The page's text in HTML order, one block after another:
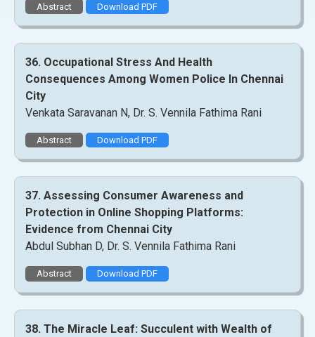
Abstract Download PDF
36. Occupational Stress And Health
Consequences Among Women Police In Chennai
City
Venkata Saravanan N, Dr. S. Vennila Fathima Rani
Abstract Download PDF
37. Assessing Consumer Awareness and
Protection in Online Shopping Platforms:
Evidence from Chennai City
Abdul Subhan D, Dr. S. Vennila Fathima Rani
Abstract Download PDF
38. The Miracle Leaf: Succulent with Wealth of